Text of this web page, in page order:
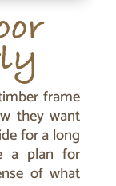
frame
they want
for a long
a plan for
of what